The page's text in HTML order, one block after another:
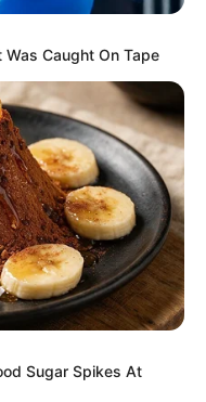
akart fogni, ezért
Zúgott
Viktort
Kaposváron. A
vándorai
akart egy
dal már rég
színpad elé
az aréna,
Caught On Tape
Sugar Spikes At